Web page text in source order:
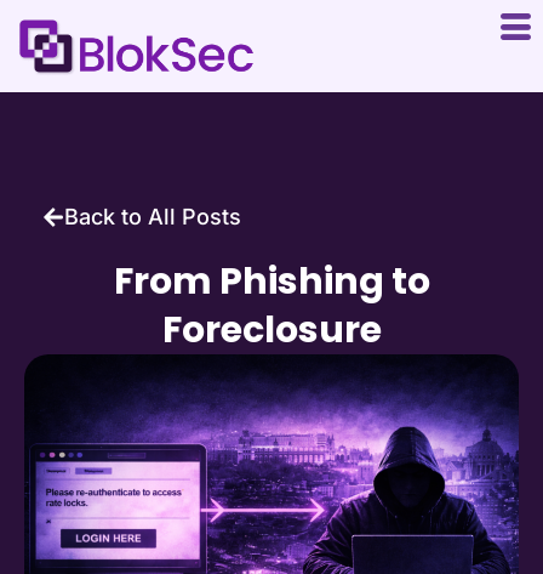
Back to All Posts
From Phishing to
Foreclosure